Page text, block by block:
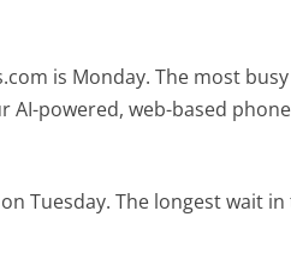
is Monday. The most
AI-powered, web-based
Tuesday. The longest wait